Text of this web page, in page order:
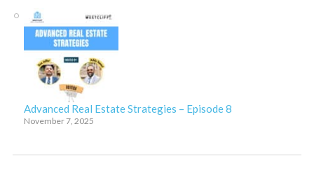
Advanced Real Estate Strategies – Episode 8
November 7, 2025